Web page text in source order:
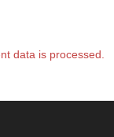
data is processed.